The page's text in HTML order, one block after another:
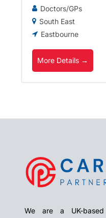
Doctors/GPs
South East
Eastbourne
More Details
We are a UK-